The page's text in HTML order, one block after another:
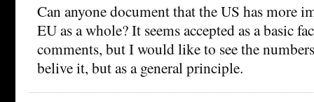
Can anyone document that the US has more
EU as a whole? It seems accepted as a basic
comments, but I would like to see the
belive it, but as a general principle.